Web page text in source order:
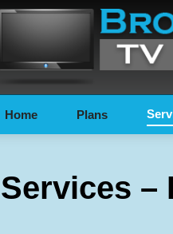
Home Plans
Services –